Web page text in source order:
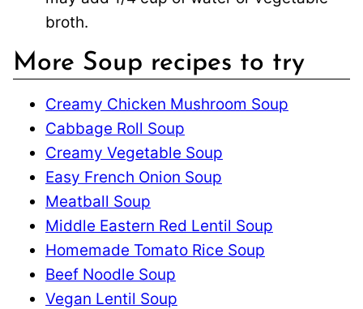
broth.
More Soup recipes to try
Creamy Chicken Mushroom Soup
Cabbage Roll Soup
Creamy Vegetable Soup
Easy French Onion Soup
Meatball Soup
Middle Eastern Red Lentil Soup
Homemade Tomato Rice Soup
Beef Noodle Soup
Vegan Lentil Soup